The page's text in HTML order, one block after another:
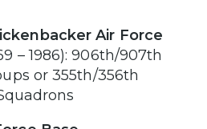
Air Force
– 1986): 906th/907th
or 355th/356th